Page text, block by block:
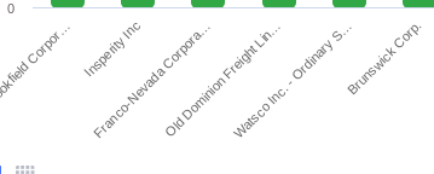
Corpor… Insperity Inc
Franco-Nevada Corpora…Old Dominion Freight Lin…Watsco Inc. - Ordinary S…Brunswick Corp.
0